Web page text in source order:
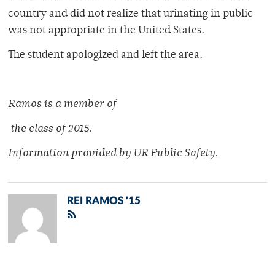
country and did not realize that urinating in public
was not appropriate in the United States.
The student apologized and left the area.
Ramos is a member of
the class of 2015.
Information provided by UR Public Safety.
REI RAMOS '15